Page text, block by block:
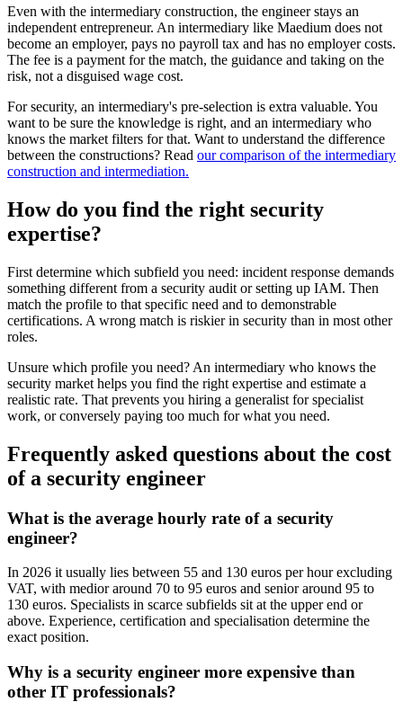
Even with the intermediary construction, the engineer stays an
independent entrepreneur. An intermediary like Maedium does not
become an employer, pays no payroll tax and has no employer costs.
The fee is a payment for the match, the guidance and taking on the
risk, not a disguised wage cost.
For security, an intermediary's pre-selection is extra valuable. You
want to be sure the knowledge is right, and an intermediary who
knows the market filters for that. Want to understand the difference
between the constructions? Read our comparison of the intermediary
construction and intermediation.
How do you find the right security
expertise?
First determine which subfield you need: incident response demands
something different from a security audit or setting up IAM. Then
match the profile to that specific need and to demonstrable
certifications. A wrong match is riskier in security than in most other
roles.
Unsure which profile you need? An intermediary who knows the
security market helps you find the right expertise and estimate a
realistic rate. That prevents you hiring a generalist for specialist
work, or conversely paying too much for what you need.
Frequently asked questions about the cost
of a security engineer
What is the average hourly rate of a security
engineer?
In 2026 it usually lies between 55 and 130 euros per hour excluding
VAT, with medior around 70 to 95 euros and senior around 95 to
130 euros. Specialists in scarce subfields sit at the upper end or
above. Experience, certification and specialisation determine the
exact position.
Why is a security engineer more expensive than
other IT professionals?